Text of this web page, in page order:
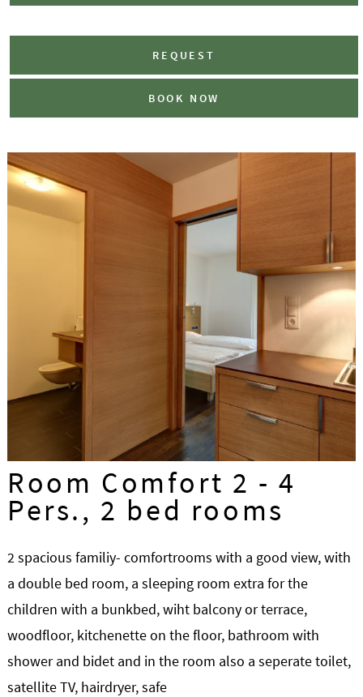
REQUEST
BOOK NOW
Room Comfort 2 - 4
Pers., 2 bed rooms
2 spacious familiy- comfortrooms with a good view, with
a double bed room, a sleeping room extra for the
children with a bunkbed, wiht balcony or terrace,
woodfloor, kitchenette on the floor, bathroom with
shower and bidet and in the room also a seperate toilet,
satellite TV, hairdryer, safe